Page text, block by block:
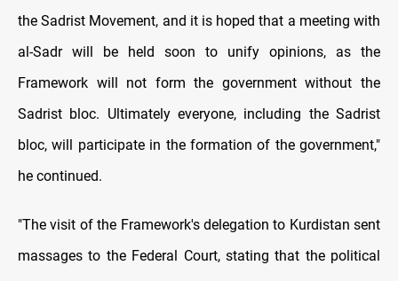
the Sadrist Movement, and it is hoped that a meeting with
al-Sadr will be held soon to unify opinions, as the
Framework will not form the government without the
Sadrist bloc. Ultimately everyone, including the Sadrist
bloc, will participate in the formation of the government,"
he continued.
"The visit of the Framework's delegation to Kurdistan sent
massages to the Federal Court, stating that the political